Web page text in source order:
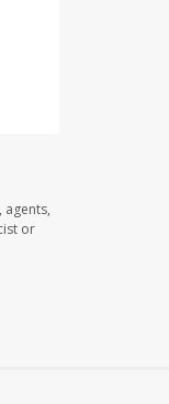
agents,
or